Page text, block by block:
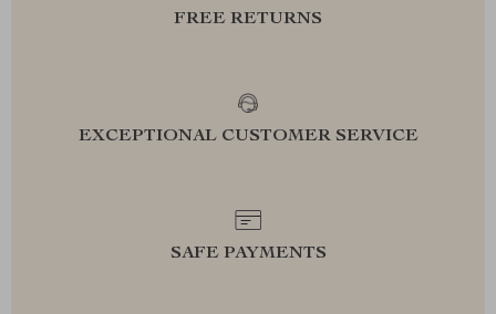
FREE RETURNS
EXCEPTIONAL CUSTOMER SERVICE
SAFE PAYMENTS